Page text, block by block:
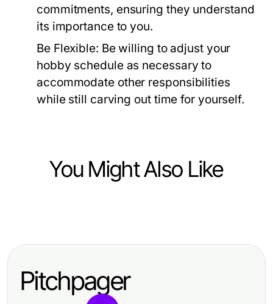
commitments, ensuring they understand
its importance to you.
Be Flexible: Be willing to adjust your
hobby schedule as necessary to
accommodate other responsibilities
while still carving out time for yourself.
You Might Also Like
Mastering the Art of Fly Tying:
Pitchpager